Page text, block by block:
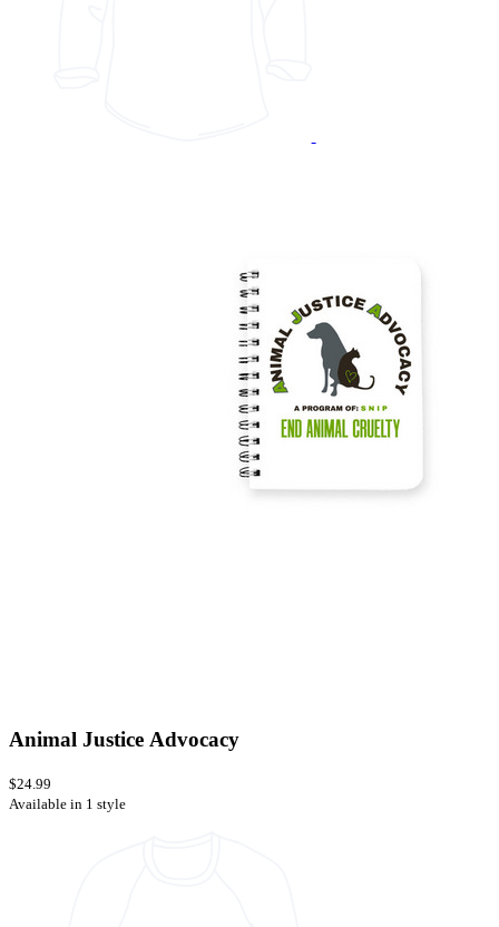
Animal Justice Advocacy
$24.99
Available in 1 style